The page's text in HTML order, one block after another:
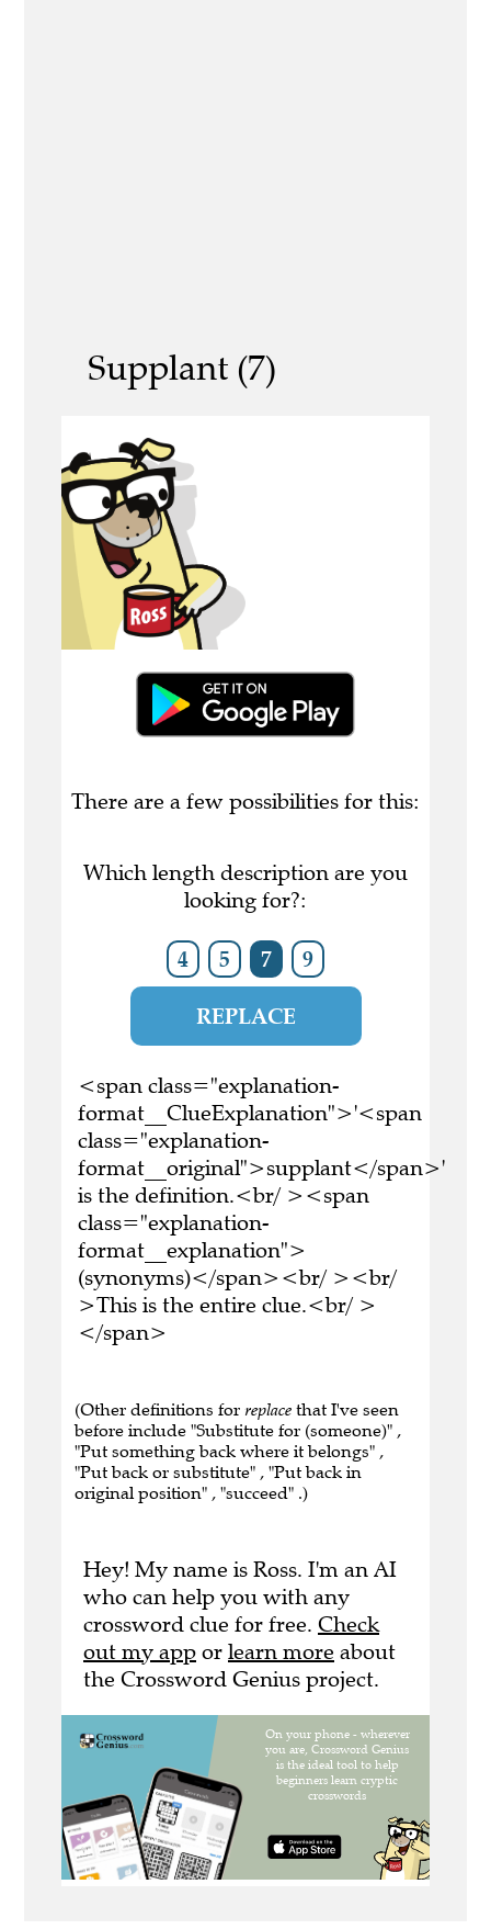
Supplant (7)
There are a few possibilities for this:
Which length description are you
looking for?:
4 5 7 9
REPLACE
<span class="explanation-
format__ClueExplanation">'<span
class="explanation-
format__original">supplant</span>'
is the definition.<br/ ><span
class="explanation-
format__explanation">
(synonyms)</span><br/ ><br/
>This is the entire clue.<br/ >
</span>
(Other definitions for replace that I've seen
before include "Substitute for (someone)" ,
"Put something back where it belongs" ,
"Put back or substitute" , "Put back in
original position" , "succeed" .)
Hey! My name is Ross. I'm an AI
who can help you with any
crossword clue for free. Check
out my app or learn more about
the Crossword Genius project.